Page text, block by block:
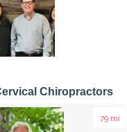
Chiropractors
79 mi